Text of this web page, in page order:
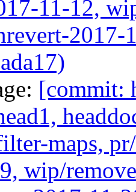
11-12,
2017-
[commit:
maps,
wip/